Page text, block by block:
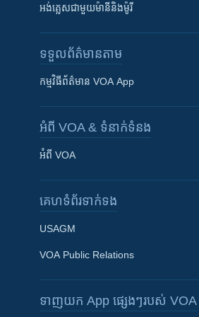
Khmer English
អង់គ្លេស​ជាមួយ​ម៉ានី​និង​ម៉ូរី
ទទួល​ព័ត៌មាន​តាម
កម្មវិធី​ព័ត៌មាន VOA App
អំពី​ VOA & ទំនាក់ទំនង
អំពី​ VOA
គេហទំព័រ​​ទាក់ទង
USAGM
VOA Public Relations
ទាញយក​ App ផ្សេងៗ​របស់​ VOA